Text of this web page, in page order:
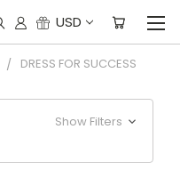
USD
DRESS FOR SUCCESS
Show Filters